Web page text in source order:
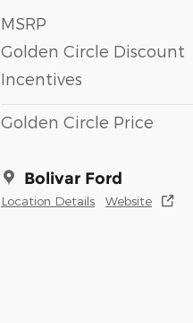
MSRP
Golden Circle Discount
Incentives
Golden Circle Price
Bolivar Ford
Location Details Website